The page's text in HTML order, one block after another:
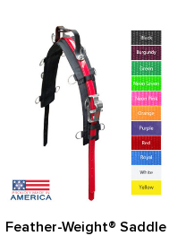
Feather-Weight® Saddle